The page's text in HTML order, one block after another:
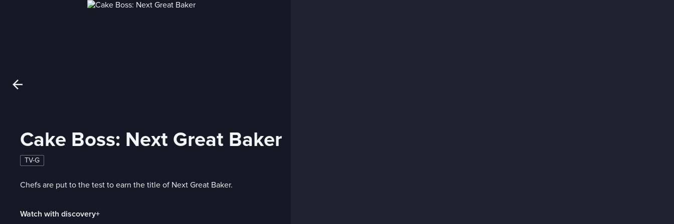
Cake Boss: Next Great Baker
TV-G
Chefs are put to the test to earn the title of Next Great Baker.
Watch with discovery+